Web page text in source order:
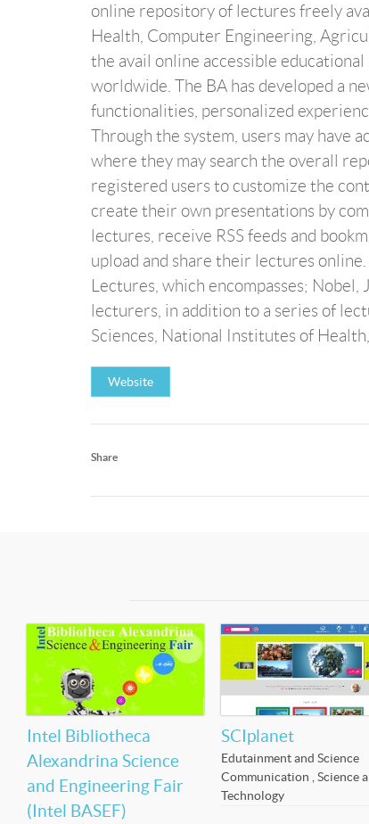
online repository of lectures freely
Health, Computer Engineering,
the avail online accessible
worldwide. The BA has developed a
functionalities, personalized
Through the system, users may have
where they may search the overall
registered users to customize the
create their own presentations by
lectures, receive RSS feeds and
upload and share their lectures
Lectures, which encompasses;
lecturers, in addition to a series of
Sciences, National Institutes of
Website
Share
Intel Bibliotheca
Alexandrina Science
and Engineering Fair
(Intel BASEF)
SCIplanet
Edutainment and Science
Communication ,Science
Technology